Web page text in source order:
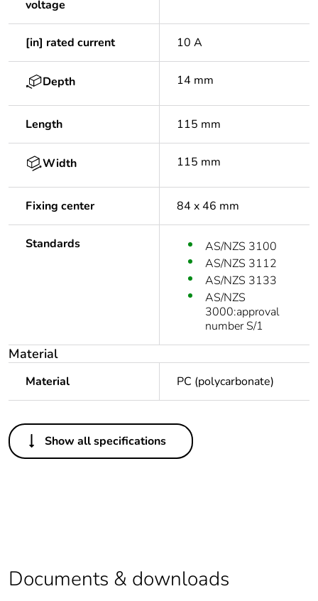
voltage
[in] rated current 10 A
Depth 14 mm
Length 115 mm
Width 115 mm
Fixing center 84 x 46 mm
Standards
AS/NZS 3100
AS/NZS 3112
AS/NZS 3133
AS/NZS
3000:approval
number S/1
Material
Material PC (polycarbonate)
Others
Warranty duration(in
18
Show all specifications
Documents & downloads